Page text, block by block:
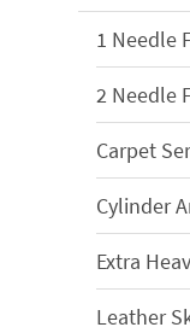
1 Needle
2 Needle
Carpet
Cylinder
Extra
Leather